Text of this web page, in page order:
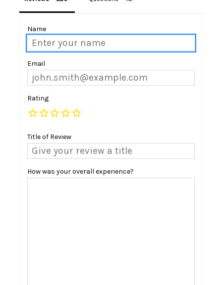
Name
Email
Rating
Title of Review
How was your overall experience?